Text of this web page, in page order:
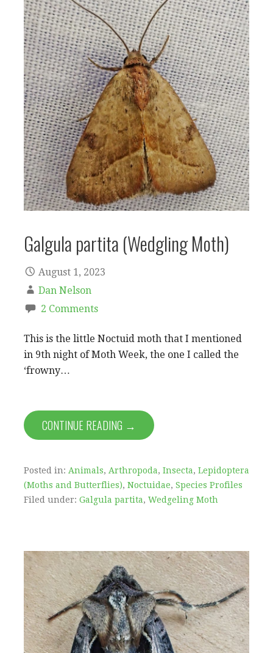
Galgula partita (Wedgling Moth)
August 1, 2023
Dan Nelson
2 Comments
This is the little Noctuid moth that I mentioned
in 9th night of Moth Week, the one I called the
‘frowny…
CONTINUE READING →
Posted in: Animals, Arthropoda, Insecta, Lepidoptera
(Moths and Butterflies), Noctuidae, Species Profiles
Filed under: Galgula partita, Wedgeling Moth